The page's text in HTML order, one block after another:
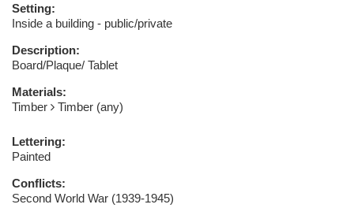
Setting:
Inside a building - public/private
Description:
Board/Plaque/ Tablet
Materials:
Timber
Timber (any)
Lettering:
Painted
Conflicts:
Second World War (1939-1945)